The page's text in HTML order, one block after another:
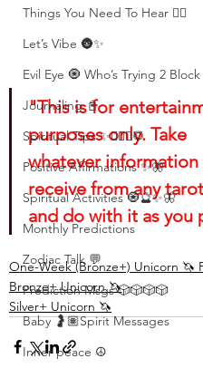
Things You Need To Hear 👂🏾
Let’s Vibe 🌚✨
Evil Eye 🧿 Who’s Trying 2 Block
Journaling 📓
Spiritual Tips ✨🧘🏽‍♀️🌻
Positive Affirmations ✨🦋
Spiritual Activities 🧿🔮✨🦋
Monthly Predictions
Zodiac Talk 💬
Prediction Msgs 🎲🎲🎲🎲
Baby 🤰🏽Spirit Messages
Inner peace ☮️
"This is for
purposes only. Take
whatever information
receive from any
and do with it as you
One-Week (Bronze+) Unicorn 🦄
Bronze+ Unicorn 🦄
Silver+ Unicorn 🦄